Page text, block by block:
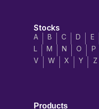
Stocks
A B C D E
L
M N O P
V
W X Y Z
Products